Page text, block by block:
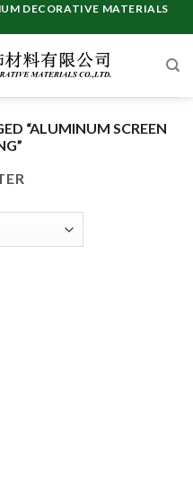
DECORATIVE MATERIALS
“ALUMINUM SCREEN